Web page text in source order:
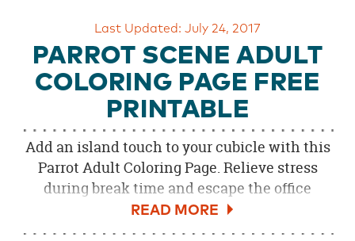
Last Updated: July 24, 2017
PARROT SCENE ADULT
COLORING PAGE FREE
PRINTABLE
Add an island touch to your cubicle with this
Parrot Adult Coloring Page. Relieve stress
during break time and escape the office
squawking with this detailed image of the
tropic’s favorite bird. Color him to be luau